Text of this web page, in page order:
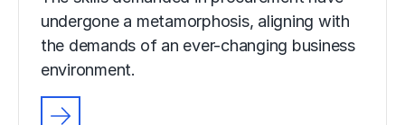
undergone a metamorphosis, aligning with
the demands of an ever-changing business
environment.